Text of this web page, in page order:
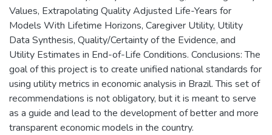
Values, Extrapolating Quality Adjusted Life-Years for
Models With Lifetime Horizons, Caregiver Utility, Utility
Data Synthesis, Quality/Certainty of the Evidence, and
Utility Estimates in End-of-Life Conditions. Conclusions: The
goal of this project is to create unified national standards for
using utility metrics in economic analysis in Brazil. This set of
recommendations is not obligatory, but it is meant to serve
as a guide and lead to the development of better and more
transparent economic models in the country.